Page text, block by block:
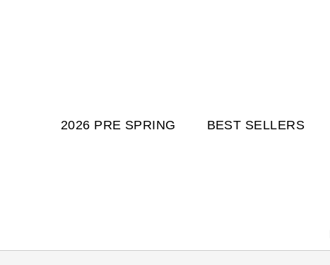
2026 PRE SPRING BEST SELLERS